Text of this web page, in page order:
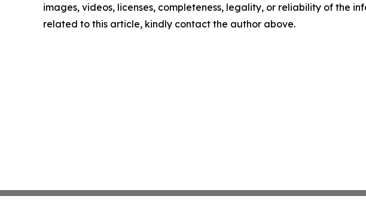
images, videos, licenses, completeness, legality, or reliability of the
related to this article, kindly contact the author above.